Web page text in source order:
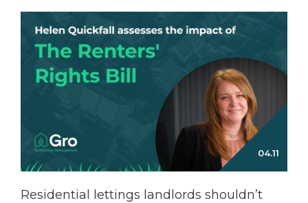
Residential lettings landlords shouldn’t